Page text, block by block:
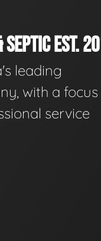
SEPTIC EST.
leading
with a focus
service